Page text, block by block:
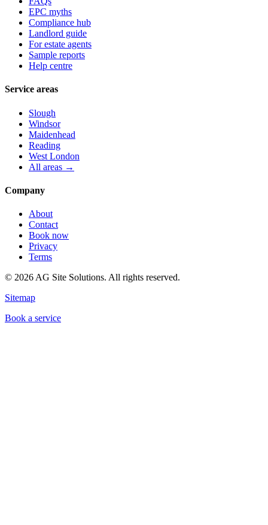
EPC myths
Compliance hub
Landlord guide
For estate agents
Sample reports
Help centre
Service areas
Slough
Windsor
Maidenhead
Reading
West London
All areas →
Company
About
Contact
Book now
Privacy
Terms
© 2026 AG Site Solutions. All rights reserved.
Sitemap
Book a service